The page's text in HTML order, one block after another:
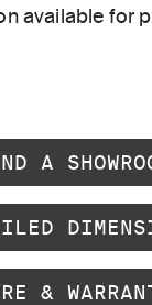
available for
A
&